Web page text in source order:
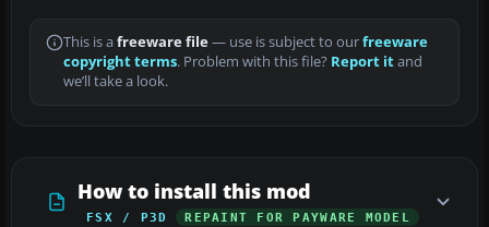
This is a freeware file— use is subject to ourfreeware
copyright terms. Problem with this file? Report itand
we’ll take a look.
How to install this mod
FSX / P3D REPAINT FOR PAYWARE MODEL